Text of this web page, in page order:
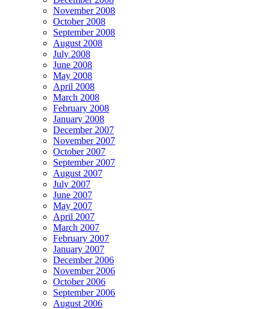
November 2008
October 2008
September 2008
August 2008
July 2008
June 2008
May 2008
April 2008
March 2008
February 2008
January 2008
December 2007
November 2007
October 2007
September 2007
August 2007
July 2007
June 2007
May 2007
April 2007
March 2007
February 2007
January 2007
December 2006
November 2006
October 2006
September 2006
August 2006